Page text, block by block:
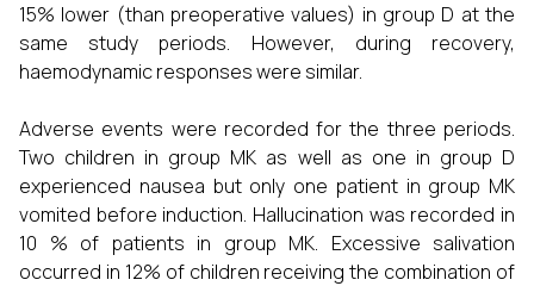
15% lower (than preoperative values) in group D at the
same study periods. However, during recovery,
haemodynamic responses were similar.
Adverse events were recorded for the three periods.
Two children in group MK as well as one in group D
experienced nausea but only one patient in group MK
vomited before induction. Hallucination was recorded in
10 % of patients in group MK. Excessive salivation
occurred in 12% of children receiving the combination of